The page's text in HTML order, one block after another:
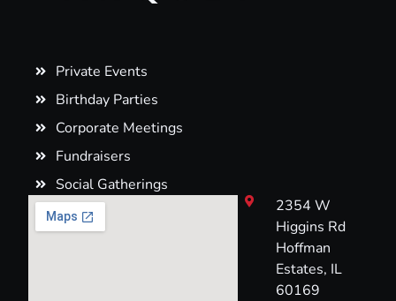
Private Events
Birthday Parties
Corporate Meetings
Fundraisers
Social Gatherings
2354 W
Higgins Rd
Hoffman
Estates, IL
60169